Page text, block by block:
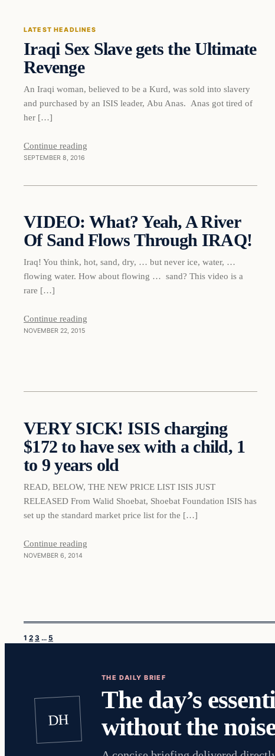
DAILY HEADLINES
LATEST HEADLINES
Iraqi Sex Slave gets the Ultimate
Revenge
An Iraqi woman, believed to be a Kurd, was sold into slavery
and purchased by an ISIS leader, Abu Anas. Anas got tired of
her […]
Continue reading
SEPTEMBER 8, 2016
DAILY HEADLINES
Daily Headlines
VIDEO: What? Yeah, A River
Of Sand Flows Through IRAQ!
Iraq! You think, hot, sand, dry, … but never ice, water, …
flowing water. How about flowing … sand? This video is a
rare […]
Continue reading
NOVEMBER 22, 2015
DAILY HEADLINES
VERY SICK! ISIS charging
$172 to have sex with a child, 1
to 9 years old
READ, BELOW, THE NEW PRICE LIST ISIS JUST
RELEASED From Walid Shoebat, Shoebat Foundation ISIS has
set up the standard market price list for the […]
Continue reading
NOVEMBER 6, 2014
1 2 3 … 5
DH
THE DAILY BRIEF
The day’s
without the